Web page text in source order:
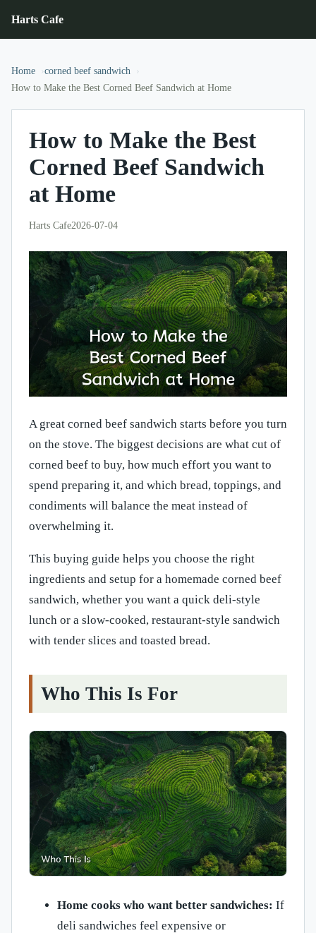
Harts Cafe
Home
corned beef sandwich
How to Make the Best Corned Beef Sandwich at Home
How to Make the Best
Corned Beef Sandwich
at Home
Harts Cafe2026-07-04
A great corned beef sandwich starts before you turn
on the stove. The biggest decisions are what cut of
corned beef to buy, how much effort you want to
spend preparing it, and which bread, toppings, and
condiments will balance the meat instead of
overwhelming it.
This buying guide helps you choose the right
ingredients and setup for a homemade corned beef
sandwich, whether you want a quick deli-style
lunch or a slow-cooked, restaurant-style sandwich
with tender slices and toasted bread.
Who This Is For
Home cooks who want better sandwiches: If
deli sandwiches feel expensive or